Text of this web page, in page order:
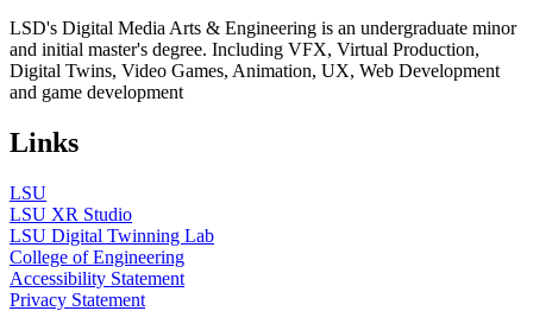
LSD's Digital Media Arts & Engineering is an undergraduate minor
and initial master's degree. Including VFX, Virtual Production,
Digital Twins, Video Games, Animation, UX, Web Development
and game development
Links
LSU
LSU XR Studio
LSU Digital Twinning Lab
College of Engineering
Accessibility Statement
Privacy Statement